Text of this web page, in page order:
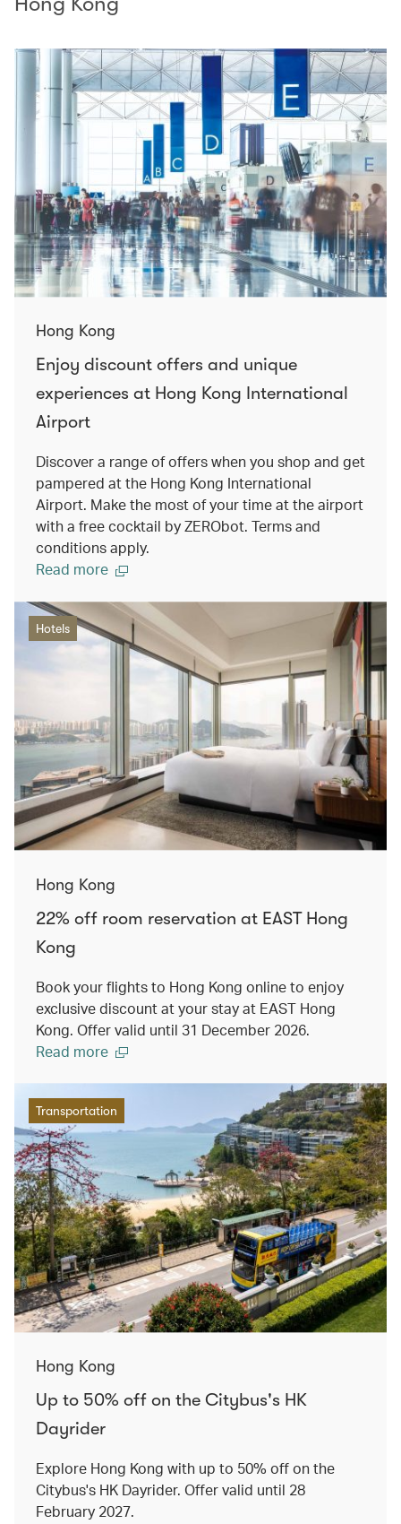
Hong Kong
Enjoy discount offers and unique
experiences at Hong Kong International
Airport
Discover a range of offers when you shop and get
pampered at the Hong Kong International
Airport. Make the most of your time at the airport
with a free cocktail by ZERObot. Terms and
conditions apply.
Read more
Hotels
Hong Kong
22% off room reservation at EAST Hong
Kong
Book your flights to Hong Kong online to enjoy
exclusive discount at your stay at EAST Hong
Kong. Offer valid until 31 December 2026.
Read more
Transportation
Hong Kong
Up to 50% off on the Citybus's HK
Dayrider
Explore Hong Kong with up to 50% off on the
Citybus's HK Dayrider. Offer valid until 28
February 2027.